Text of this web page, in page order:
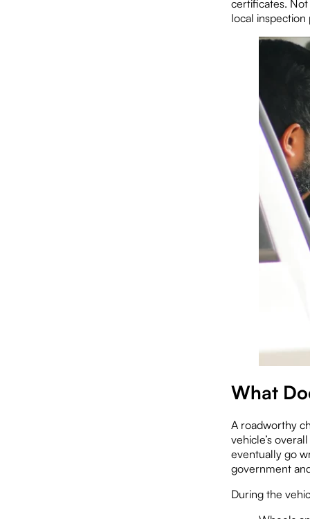
certificates.
local
What
A roadworthy
vehicle’s
eventually go
government
During the